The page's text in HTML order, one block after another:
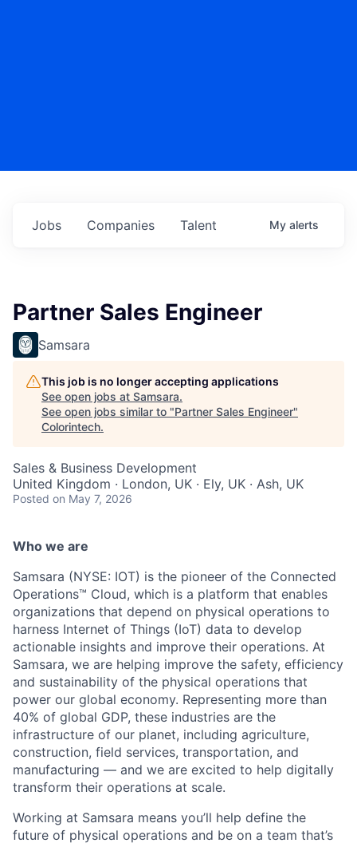
Jobs Companies Talent My alerts
Partner Sales Engineer
Samsara
This job is no longer accepting applications
See open jobs at Samsara.
See open jobs similar to "Partner Sales Engineer"
Colorintech.
Sales & Business Development
United Kingdom · London, UK · Ely, UK · Ash, UK
Posted on May 7, 2026
Who we are
Samsara (NYSE: IOT) is the pioneer of the Connected
Operations™ Cloud, which is a platform that enables
organizations that depend on physical operations to
harness Internet of Things (IoT) data to develop
actionable insights and improve their operations. At
Samsara, we are helping improve the safety, efficiency
and sustainability of the physical operations that
power our global economy. Representing more than
40% of global GDP, these industries are the
infrastructure of our planet, including agriculture,
construction, field services, transportation, and
manufacturing — and we are excited to help digitally
transform their operations at scale.
Working at Samsara means you’ll help define the
future of physical operations and be on a team that’s